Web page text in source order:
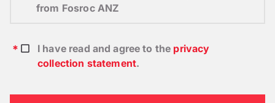
from Fosroc ANZ
I have read and agree to the privacy
collection statement.